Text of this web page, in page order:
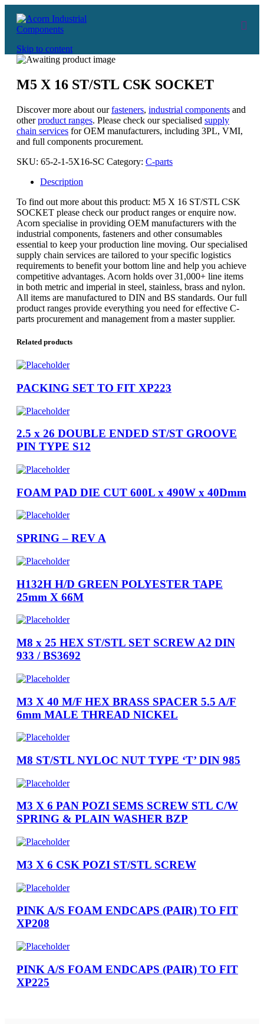
Skip to content
M5 X 16 ST/STL CSK SOCKET
Discover more about ourfasteners, industrial components and
otherproduct ranges. Please check our specialised supply
chain services for OEM manufacturers, including 3PL, VMI,
and full components procurement.
SKU: 65-2-1-5X16-SC Category: C-parts
Description
To find out more about this product: M5 X 16 ST/STL CSK
SOCKET please check our product ranges or enquire now.
Acorn specialise in providing OEM manufacturers with the
industrial components, fasteners and other consumables
essential to keep your production line moving. Our specialised
supply chain services are tailored to your specific logistics
requirements to benefit your bottom line and help you achieve
competitive advantages. Acorn holds over 31,000+ line items
in both metric and imperial in steel, stainless, brass and nylon.
All items are manufactured to DIN and BS standards. Our full
product ranges provide everything you need for effective C-
parts procurement and management from a master supplier.
Related products
PACKING SET TO FIT XP223
2.5 x 26 DOUBLE ENDED ST/ST GROOVE
PIN TYPE S12
FOAM PAD DIE CUT 600L x 490W x 40Dmm
SPRING – REV A
H132H H/D GREEN POLYESTER TAPE
25mm X 66M
M8 x 25 HEX ST/STL SET SCREW A2 DIN
933 / BS3692
M3 X 40 M/F HEX BRASS SPACER 5.5 A/F
6mm MALE THREAD NICKEL
M8 ST/STL NYLOC NUT TYPE ‘T’ DIN 985
M3 X 6 PAN POZI SEMS SCREW STL C/W
SPRING & PLAIN WASHER BZP
M3 X 6 CSK POZI ST/STL SCREW
PINK A/S FOAM ENDCAPS (PAIR) TO FIT
XP208
PINK A/S FOAM ENDCAPS (PAIR) TO FIT
XP225